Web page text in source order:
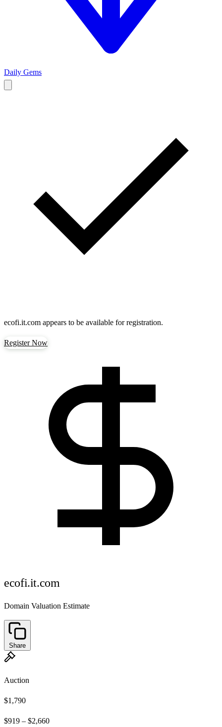
Daily Gems
ecofi.it.com appears to be available for registration.
Register Now
ecofi.it.com
Domain Valuation Estimate
Share
Auction
$1,790
$919 – $2,660